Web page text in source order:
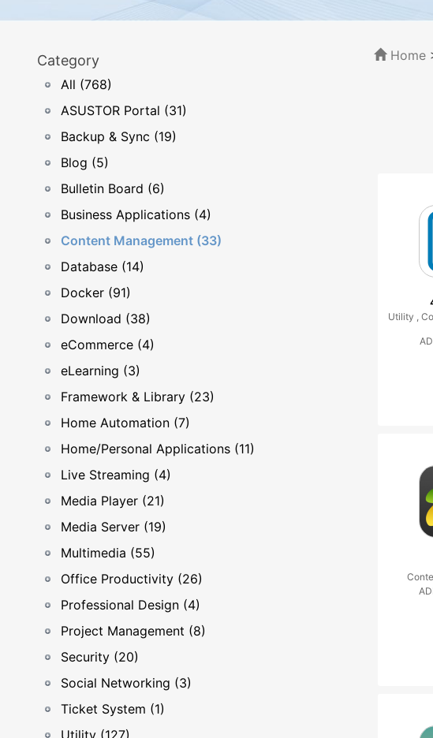
Category
All (768)
ASUSTOR Portal (31)
Backup & Sync (19)
Blog (5)
Bulletin Board (6)
Business Applications (4)
Content Management (33)
Database (14)
Docker (91)
Download (38)
eCommerce (4)
eLearning (3)
Framework & Library (23)
Home Automation (7)
Home/Personal Applications (11)
Live Streaming (4)
Media Player (21)
Media Server (19)
Multimedia (55)
Office Productivity (26)
Professional Design (4)
Project Management (8)
Security (20)
Social Networking (3)
Ticket System (1)
Utility (127)
Home
Utility ,